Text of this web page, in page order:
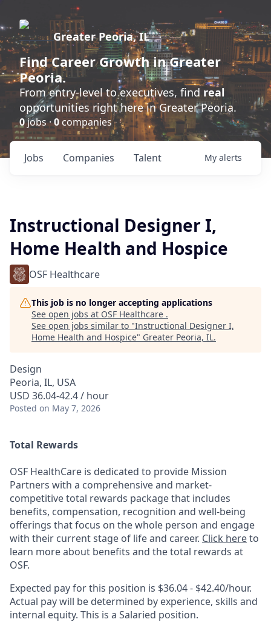
Greater Peoria, IL
FindCareer Growthin Greater
Peoria.
From entry-level to executives, find real
opportunities right here in Greater Peoria.
0jobs ·0 companies
Jobs Companies Talent My alerts
Instructional Designer I,
Home Health and Hospice
OSF Healthcare
This job is no longer accepting applications
See open jobs at OSF Healthcare .
See open jobs similar to "Instructional Designer I,
Home Health and Hospice" Greater Peoria, IL.
Design
Peoria, IL, USA
USD 36.04-42.4 / hour
Posted on May 7, 2026
Total Rewards
OSF HealthCare is dedicated to provide Mission
Partners with a comprehensive and market-
competitive total rewards package that includes
benefits, compensation, recognition and well-being
offerings that focus on the whole person and engage
with their current stage of life and career. Click hereto
learn more about benefits and the total rewards at
OSF.
Expected pay for this position is $36.04 - $42.40/hour.
Actual pay will be determined by experience, skills and
internal equity. This is a Salaried position.